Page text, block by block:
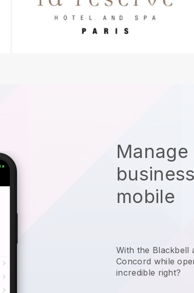
mobile
With the Blackbell
Concord while
incredible right?